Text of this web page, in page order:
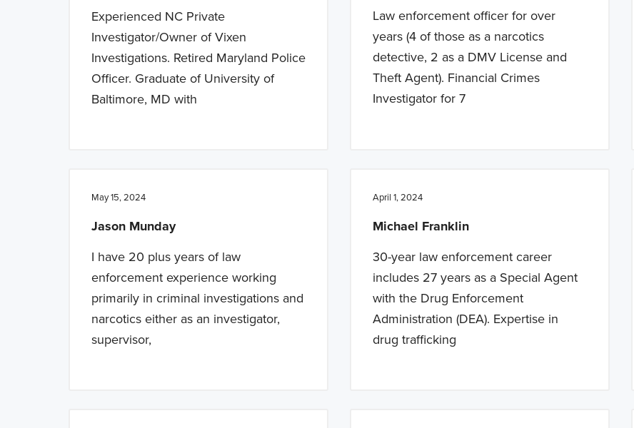
Experienced NC Private
Investigator/Owner of Vixen
Investigations. Retired Maryland Police
Officer. Graduate of University of
Baltimore, MD with
Law enforcement officer for over
years (4 of those as a narcotics
detective, 2 as a DMV License and
Theft Agent). Financial Crimes
Investigator for 7
May 15, 2024
Jason Munday
I have 20 plus years of law
enforcement experience working
primarily in criminal investigations and
narcotics either as an investigator,
supervisor,
April 1, 2024
Michael Franklin
30-year law enforcement career
includes 27 years as a Special Agent
with the Drug Enforcement
Administration (DEA). Expertise in
drug trafficking